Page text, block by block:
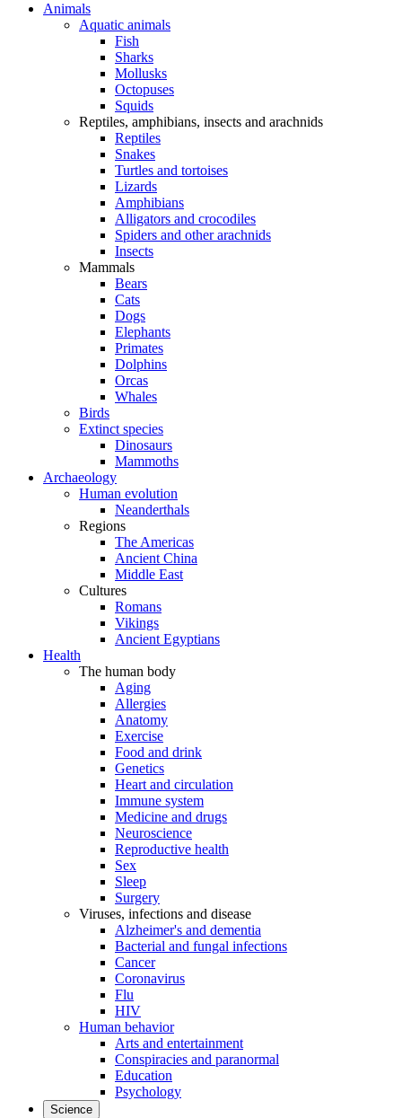
Animals
Aquatic animals
Fish
Sharks
Mollusks
Octopuses
Squids
Reptiles, amphibians, insects and arachnids
Reptiles
Snakes
Turtles and tortoises
Lizards
Amphibians
Alligators and crocodiles
Spiders and other arachnids
Insects
Mammals
Bears
Cats
Dogs
Elephants
Primates
Dolphins
Orcas
Whales
Birds
Extinct species
Dinosaurs
Mammoths
Archaeology
Human evolution
Neanderthals
Regions
The Americas
Ancient China
Middle East
Cultures
Romans
Vikings
Ancient Egyptians
Health
The human body
Aging
Allergies
Anatomy
Exercise
Food and drink
Genetics
Heart and circulation
Immune system
Medicine and drugs
Neuroscience
Reproductive health
Sex
Sleep
Surgery
Viruses, infections and disease
Alzheimer's and dementia
Bacterial and fungal infections
Cancer
Coronavirus
Flu
HIV
Human behavior
Arts and entertainment
Conspiracies and paranormal
Education
Psychology
Science